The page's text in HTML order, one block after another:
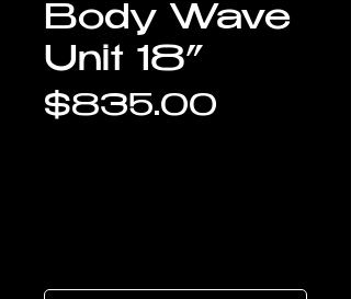
Body Wave
Unit 18”
$835.00